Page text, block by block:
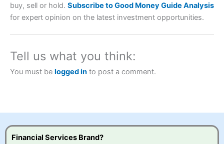
Account: City IndexFinancial Spread Betting
brokers and is suitable for all types of traders looking for
City Indexalso won our “Best Trader Tools” award in
2023 and “Best Trading App” in 2024 and “Best Spread
Betting Broker” in 2025..
this provider. You should consider whether you
buy, sell or hold. Subscribe to Good Money Guide Analysis
for expert opinion on the latest investment opportunities.
Tell us what you think:
You must be logged in to post a comment.
Financial Services Brand?